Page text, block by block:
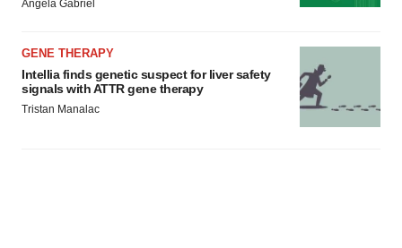
Angela Gabriel
GENE THERAPY
Intellia finds genetic suspect for liver safety
signals with ATTR gene therapy
Tristan Manalac